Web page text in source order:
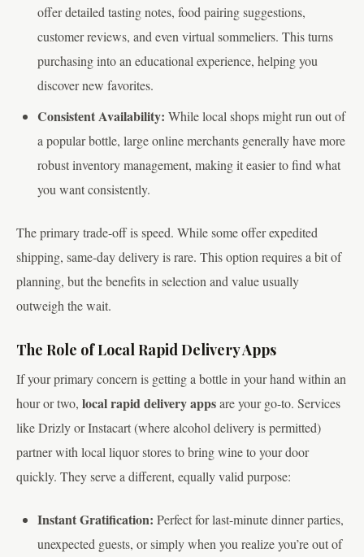
offer detailed tasting notes, food pairing suggestions,
customer reviews, and even virtual sommeliers. This turns
purchasing into an educational experience, helping you
discover new favorites.
Consistent Availability: While local shops might run out of
a popular bottle, large online merchants generally have more
robust inventory management, making it easier to find what
you want consistently.
The primary trade-off is speed. While some offer expedited
shipping, same-day delivery is rare. This option requires a bit of
planning, but the benefits in selection and value usually
outweigh the wait.
The Role of Local Rapid Delivery Apps
If your primary concern is getting a bottle in your hand within an
hour or two, local rapid delivery appsare your go-to. Services
like Drizly or Instacart (where alcohol delivery is permitted)
partner with local liquor stores to bring wine to your door
quickly. They serve a different, equally valid purpose:
Instant Gratification: Perfect for last-minute dinner parties,
unexpected guests, or simply when you realize you’re out of